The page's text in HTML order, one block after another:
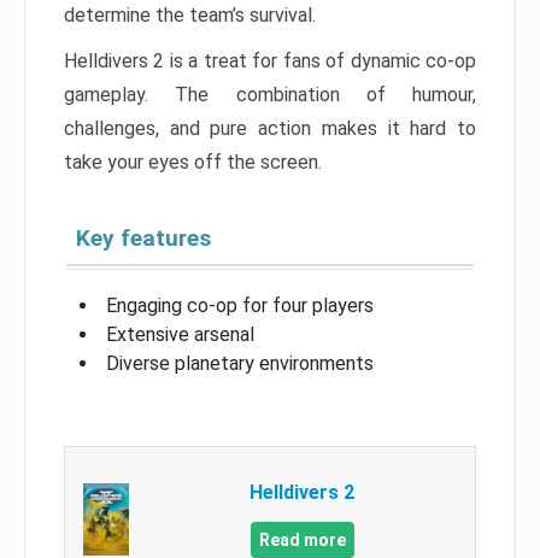
determine the team’s survival.
Helldivers 2 is a treat for fans of dynamic co-op
gameplay. The combination of humour,
challenges, and pure action makes it hard to
take your eyes off the screen.
Key features
Engaging co-op for four players
Extensive arsenal
Diverse planetary environments
Helldivers 2
Read more